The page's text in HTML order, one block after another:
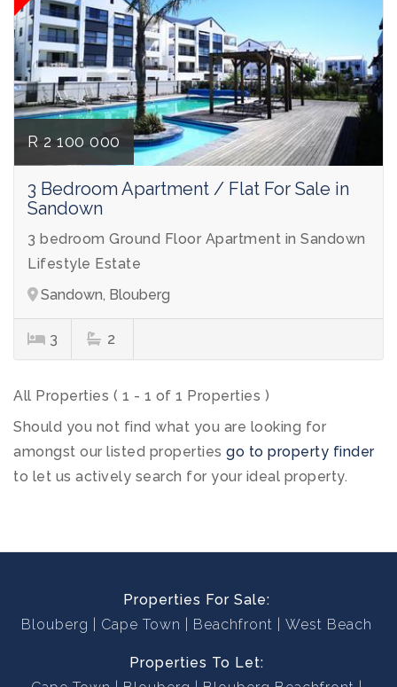
R 2 100 000
3 Bedroom Apartment / Flat For Sale in
Sandown
3 bedroom Ground Floor Apartment in Sandown
Lifestyle Estate
Sandown, Blouberg
3 2
All Properties ( 1 - 1 of 1 Properties )
Should you not find what you are looking for
amongst our listed properties go to property finder
to let us actively search for your ideal property.
Properties For Sale:
Blouberg
Cape Town Beachfront West Beach
Properties To Let: